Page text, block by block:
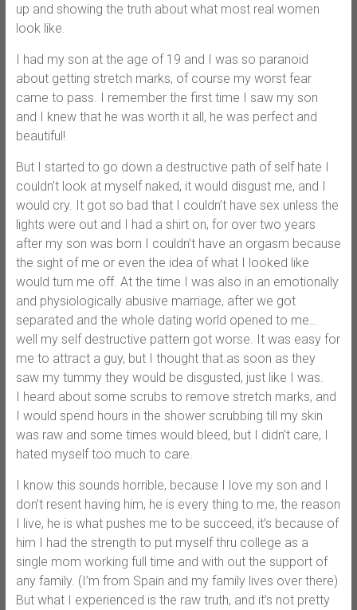
up and showing the truth about what most real women
look like.
I had my son at the age of 19 and I was so paranoid
about getting stretch marks, of course my worst fear
came to pass. I remember the first time I saw my son
and I knew that he was worth it all, he was perfect and
beautiful!
But I started to go down a destructive path of self hate I
couldn’t look at myself naked, it would disgust me, and I
would cry. It got so bad that I couldn’t have sex unless the
lights were out and I had a shirt on, for over two years
after my son was born I couldn’t have an orgasm because
the sight of me or even the idea of what I looked like
would turn me off. At the time I was also in an emotionally
and physiologically abusive marriage, after we got
separated and the whole dating world opened to me…
well my self destructive pattern got worse. It was easy for
me to attract a guy, but I thought that as soon as they
saw my tummy they would be disgusted, just like I was.
I heard about some scrubs to remove stretch marks, and
I would spend hours in the shower scrubbing till my skin
was raw and some times would bleed, but I didn’t care, I
hated myself too much to care.
I know this sounds horrible, because I love my son and I
don’t resent having him, he is every thing to me, the reason
I live, he is what pushes me to be succeed, it’s because of
him I had the strength to put myself thru college as a
single mom working full time and with out the support of
any family. (I’m from Spain and my family lives over there)
But what I experienced is the raw truth, and it’s not pretty